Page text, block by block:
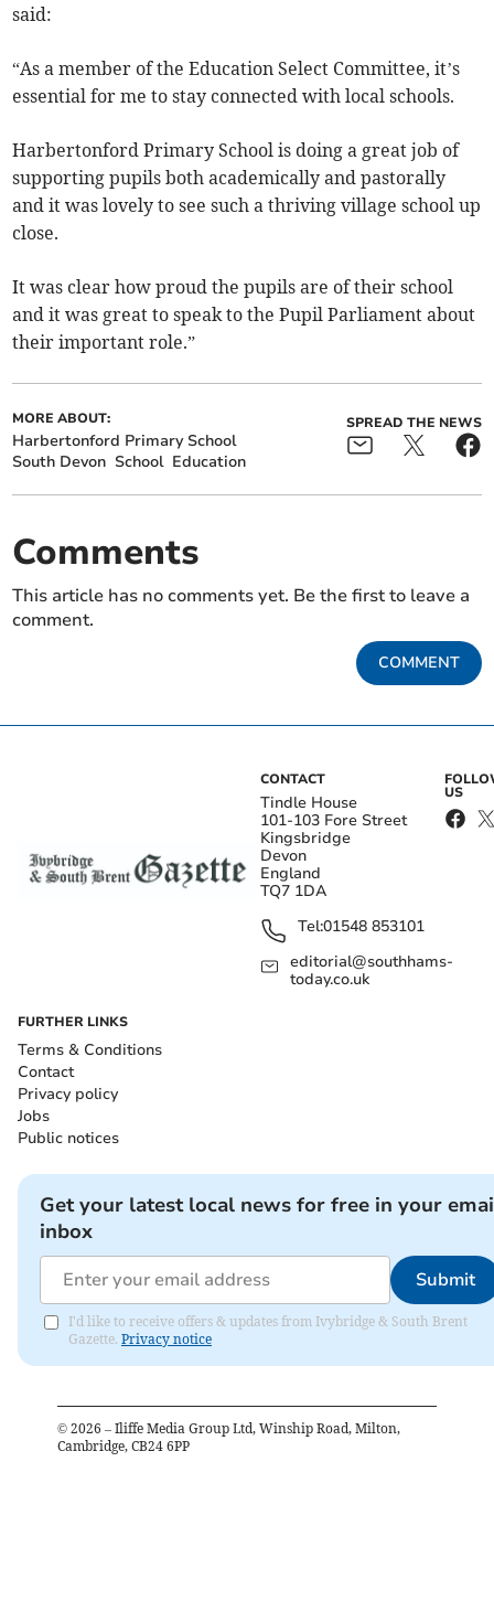
said:
“As a member of the Education Select Committee, it’s
essential for me to stay connected with local schools.
Harbertonford Primary School is doing a great job of
supporting pupils both academically and pastorally
and it was lovely to see such a thriving village school up
close.
It was clear how proud the pupils are of their school
and it was great to speak to the Pupil Parliament about
their important role.”
MORE ABOUT:
Harbertonford Primary School
South Devon School Education
SPREAD THE NEWS
Comments
This article has no comments yet. Be the first to leave a
comment.
COMMENT
CONTACT
Tindle House
101-103 Fore Street
Kingsbridge
Devon
England
TQ7 1DA
Tel:01548 853101
editorial@southhams-
today.co.uk
US
FURTHER LINKS
Terms & Conditions
Contact
Privacy policy
Jobs
Public notices
Get your latest local news for free in your
inbox
Submit
I'd like to receive offers & updates from Ivybridge & South Brent
Gazette. Privacy notice
© 2026 – Iliffe Media Group Ltd, Winship Road, Milton,
Cambridge, CB24 6PP